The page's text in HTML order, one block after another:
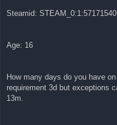
Steamid:
Age: 16
How many days do you have
requirement 3d but exceptions
13m.